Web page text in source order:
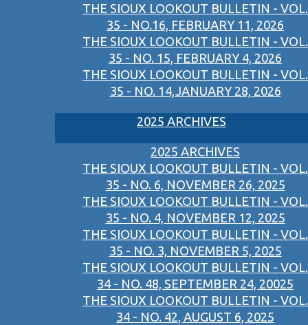
THE SIOUX LOOKOUT BULLETIN - VOL.
35 - NO.16, FEBRUARY 11, 2026
THE SIOUX LOOKOUT BULLETIN - VOL.
35 - NO. 15, FEBRUARY 4, 2026
THE SIOUX LOOKOUT BULLETIN - VOL.
35 - NO. 14,JANUARY 28, 2026
2025 ARCHIVES
2025 ARCHIVES
THE SIOUX LOOKOUT BULLETIN - VOL.
35 - NO. 6, NOVEMBER 26, 2025
THE SIOUX LOOKOUT BULLETIN - VOL.
35 - NO. 4, NOVEMBER 12, 2025
THE SIOUX LOOKOUT BULLETIN - VOL.
35 - NO. 3, NOVEMBER 5, 2025
THE SIOUX LOOKOUT BULLETIN - VOL.
34 - NO. 48, SEPTEMBER 24, 20025
THE SIOUX LOOKOUT BULLETIN - VOL.
34 - NO. 42, AUGUST 6, 2025